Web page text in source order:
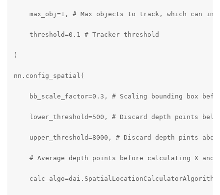
max_obj=1, # Max objects to track, which can
    threshold=0.1 # Tracker threshold
)
nn.config_spatial(
bb_scale_factor=0.3, # Scaling bounding box
lower_threshold=500, # Discard depth points
upper_threshold=8000, # Discard depth pints
# Average depth points before calculating X and